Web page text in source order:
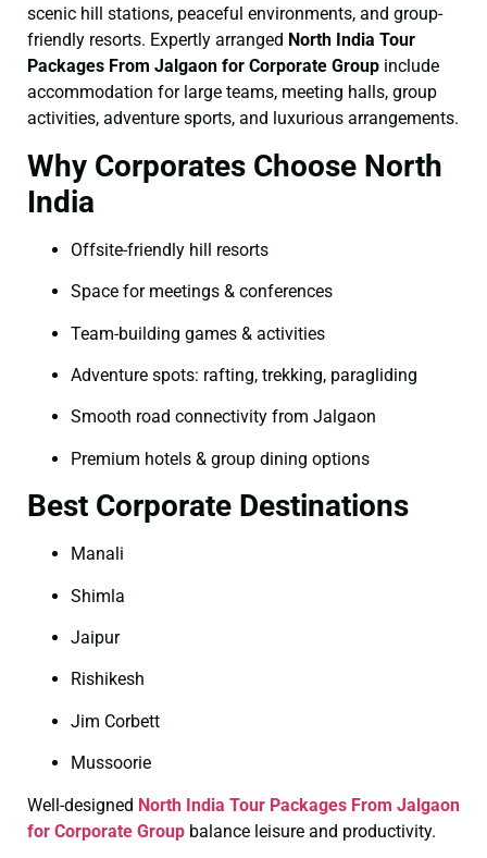
scenic hill stations, peaceful environments, and group-
friendly resorts. Expertly arranged North India Tour
Packages From Jalgaon for Corporate Group include
accommodation for large teams, meeting halls, group
activities, adventure sports, and luxurious arrangements.
Why Corporates Choose North
India
Offsite-friendly hill resorts
Space for meetings & conferences
Team-building games & activities
Adventure spots: rafting, trekking, paragliding
Smooth road connectivity from Jalgaon
Premium hotels & group dining options
Best Corporate Destinations
Manali
Shimla
Jaipur
Rishikesh
Jim Corbett
Mussoorie
Well-designed North India Tour Packages From Jalgaon
for Corporate Group balance leisure and productivity.